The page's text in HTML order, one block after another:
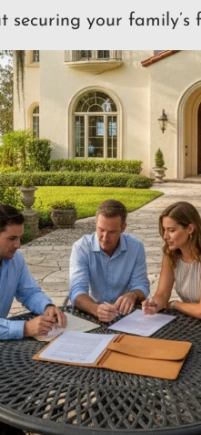
securing your family’s